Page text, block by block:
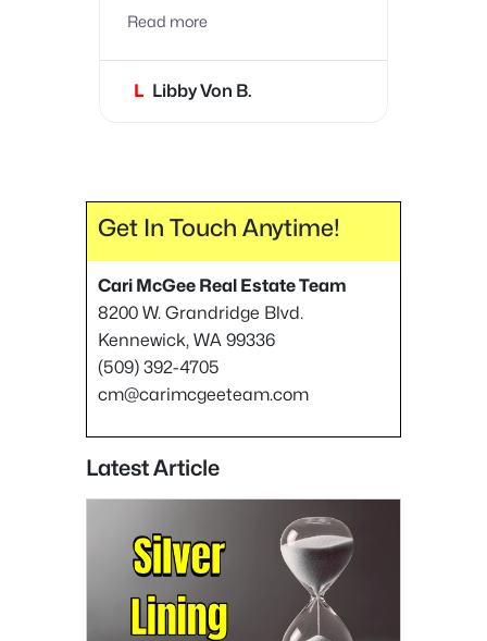
She is very knowledgeable
will get the job done! She’s
very trustworthy, and most
Read more
L Libby Von B.
Get In Touch Anytime!
Cari McGee Real Estate Team
8200 W. Grandridge Blvd.
Kennewick, WA 99336
(509) 392-4705
cm@carimcgeeteam.com
Latest Article